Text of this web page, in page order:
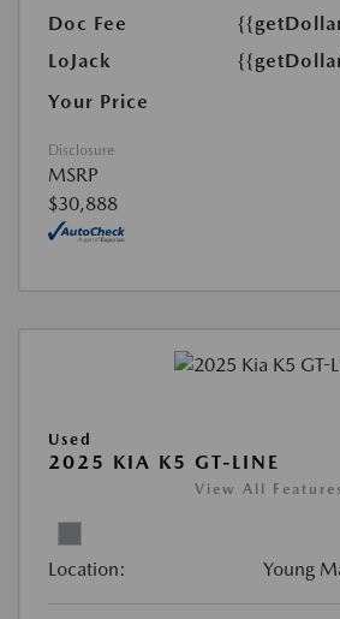
Doc Fee
LoJack
Your Price
Disclosure
MSRP
$30,888
Used
2025 KIA K5 GT-LINE
View All Features
Location: Young